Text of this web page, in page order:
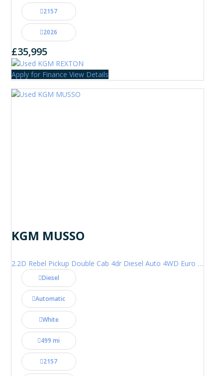
2157
2026
£35,995
Apply for Finance View Details
KGM MUSSO
2.2D Rebel Pickup Double Cab 4dr Diesel Auto 4WD Euro 6 (202 ps)
Diesel
Automatic
White
499 mi
2157